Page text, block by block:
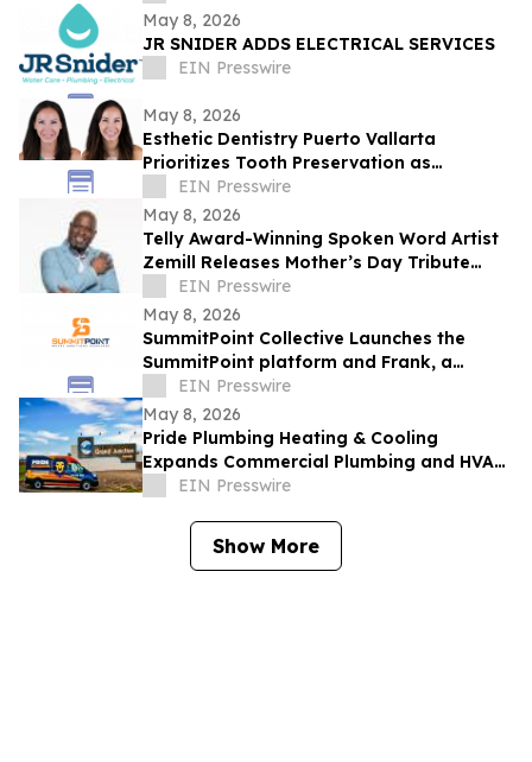
May 8, 2026
JR SNIDER ADDS ELECTRICAL SERVICES
EIN Presswire
May 8, 2026
Esthetic Dentistry Puerto Vallarta
Prioritizes Tooth Preservation as
Aggressive Smile Makeover Trends Grow
EIN Presswire
May 8, 2026
Telly Award-Winning Spoken Word Artist
Zemill Releases Mother’s Day Tribute
Celebrating the Legacy of Mothers
Everywhere
EIN Presswire
May 8, 2026
SummitPoint Collective Launches the
SummitPoint platform and Frank, a
Game-Changing Agentic AI Analyst
EIN Presswire
May 8, 2026
Pride Plumbing Heating & Cooling
Expands Commercial Plumbing and HVAC
Solutions in Grand Junction
EIN Presswire
Show More